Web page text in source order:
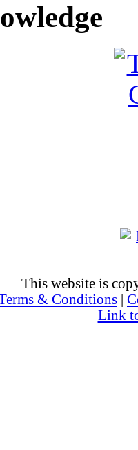
This website is
& Conditions
Link